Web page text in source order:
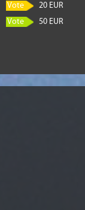
Vote
20 EUR
Vote
50 EUR